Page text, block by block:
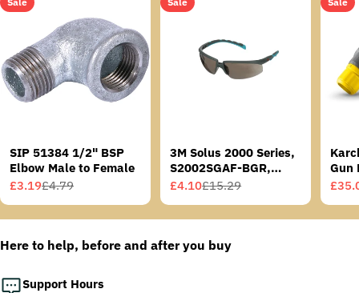
SIP 51384 1/2" BSP
Elbow Male to Female
Sale
price
£3.19
Regular
price
£4.79
3M Solus 2000 Series,
S2002SGAF-BGR,
Grey/Blue-Green
Sale
price
£4.10
Regular
price
£15.29
Gun
Sale
price
price
Here to help, before and after you buy
Support Hours